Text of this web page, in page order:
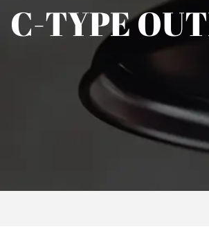
C-TYPE